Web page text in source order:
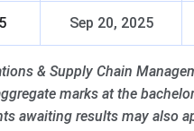
Sep 20, 2025
& Supply Chain
marks at the
awaiting results may also